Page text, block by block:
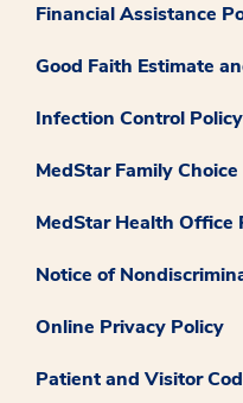
Financial Assistance
Good Faith Estimate
Infection Control Policy
MedStar Family Choice
MedStar Health Office
Notice of
Online Privacy Policy
Patient and Visitor